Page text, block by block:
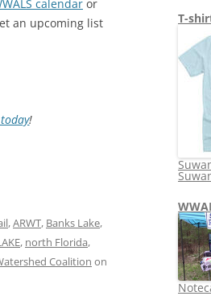
calendar or
an upcoming list
!
,ARWT, Banks Lake,
, north Florida,
Coalition on
T-